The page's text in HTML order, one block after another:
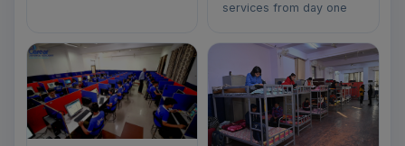
services from day one